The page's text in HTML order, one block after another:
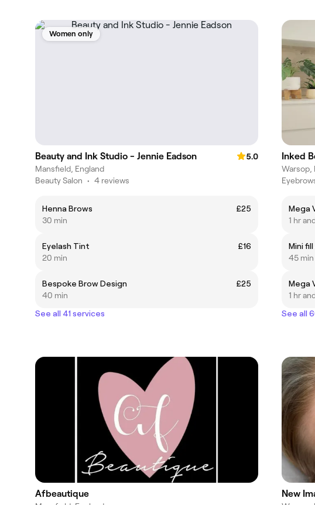
Women only
Beauty and Ink Studio - Jennie Eadson
5.0
Mansfield, England
Beauty Salon • 4 reviews
Henna Brows
£25
30 min
Eyelash Tint
£16
20 min
Bespoke Brow Design
£25
40 min
See all 41 services
Inked
Warsop,
Mega
1 hr
Mini
45 min
Mega
1 hr
See all
Afbeautique New